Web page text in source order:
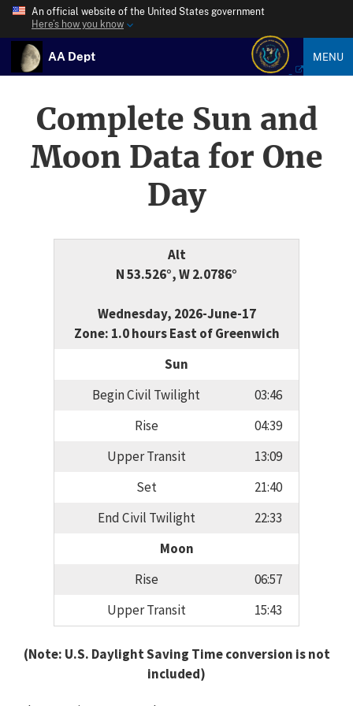
An official website of the United States government
Here’s how you know
AA Dept MENU
Complete Sun and
Moon Data for One
Day
Alt
N 53.526°, W 2.0786°
Wednesday, 2026-June-17
Zone: 1.0 hours East of Greenwich
Sun
Begin Civil Twilight
03:46
Rise
04:39
Upper Transit
13:09
Set
21:40
End Civil Twilight
22:33
Moon
Rise
06:57
Upper Transit
15:43
(Note: U.S. Daylight Saving Time conversion is not
included)